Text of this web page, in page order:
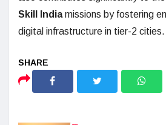
Skill Indiamissions by fostering
digital infrastructure in tier-2 cities.